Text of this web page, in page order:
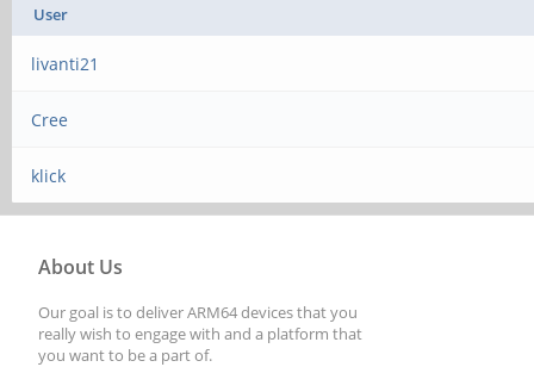
User
livanti21
Cree
klick
About Us
Our goal is to deliver ARM64 devices that you
really wish to engage with and a platform that
you want to be a part of.